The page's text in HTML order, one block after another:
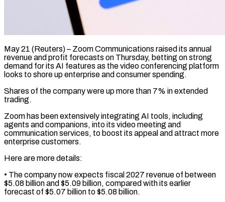
May 21 (Reuters) – Zoom Communications raised its annual
revenue and profit forecasts on Thursday, betting on strong ​
demand for its AI features ‌as the video conferencing platform
looks to shore up enterprise and consumer spending.
Shares of the company were up more than 7% ‌in ​extended
trading.
Zoom has been ⁠extensively integrating AI ⁠tools, including
agents and companions, into its video meeting and
communication services, to boost its appeal and attract more ​
enterprise customers.
Here are more details:
• The company now expects fiscal 2027 ⁠revenue of between
$5.08 ⁠billion and $5.09 billion, compared with ​its earlier
forecast of $5.07 billion to $5.08 billion.